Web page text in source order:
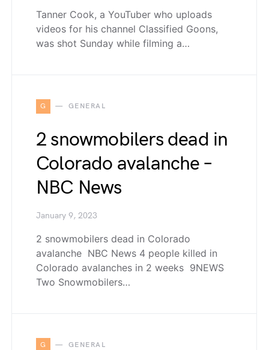
Tanner Cook, a YouTuber who uploads
videos for his channel Classified Goons,
was shot Sunday while filming a…
G GENERAL
2 snowmobilers dead in
Colorado avalanche –
NBC News
January 9, 2023
2 snowmobilers dead in Colorado
avalanche NBC News 4 people killed in
Colorado avalanches in 2 weeks 9NEWS
Two Snowmobilers…
G GENERAL